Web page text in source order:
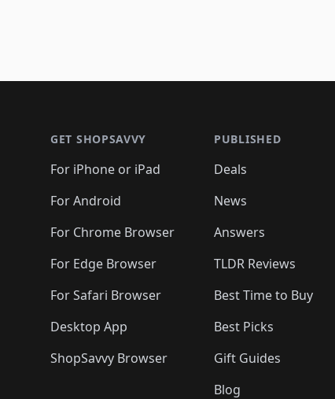
GET SHOPSAVVY
For iPhone or iPad
For Android
For Chrome Browser
For Edge Browser
For Safari Browser
Desktop App
ShopSavvy Browser
PUBLISHED
Deals
News
Answers
TLDR Reviews
Best Time to Buy
Best Picks
Gift Guides
Blog